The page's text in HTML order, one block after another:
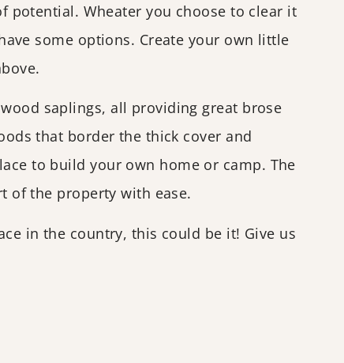
potential. Wheater you choose to clear it
some options. Create your own little
saplings, all providing great brose
that border the thick cover and
to build your own home or camp. The
of the property with ease.
in the country, this could be it! Give us